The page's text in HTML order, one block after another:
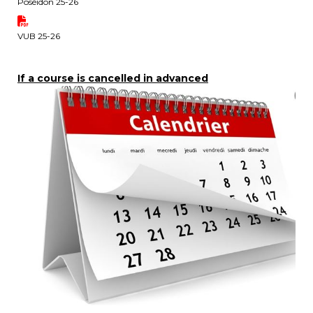
services.be
Activités périscolaires Uccle
+32 (0)2 375 31 35
cesame@apeee-bxl1-services.be
BE30 3100 2003 2711
Cantine
+32 (0)2 374 76 75
cantine@apeee-bxl1-services.be
VUB 25-26
If a course is cancelled in advanced